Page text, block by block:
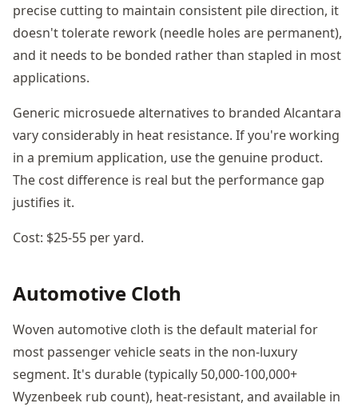
precise cutting to maintain consistent pile direction, it
doesn't tolerate rework (needle holes are permanent),
and it needs to be bonded rather than stapled in most
applications.
Generic microsuede alternatives to branded Alcantara
vary considerably in heat resistance. If you're working
in a premium application, use the genuine product.
The cost difference is real but the performance gap
justifies it.
Cost: $25-55 per yard.
Automotive Cloth
Woven automotive cloth is the default material for
most passenger vehicle seats in the non-luxury
segment. It's durable (typically 50,000-100,000+
Wyzenbeek rub count), heat-resistant, and available in